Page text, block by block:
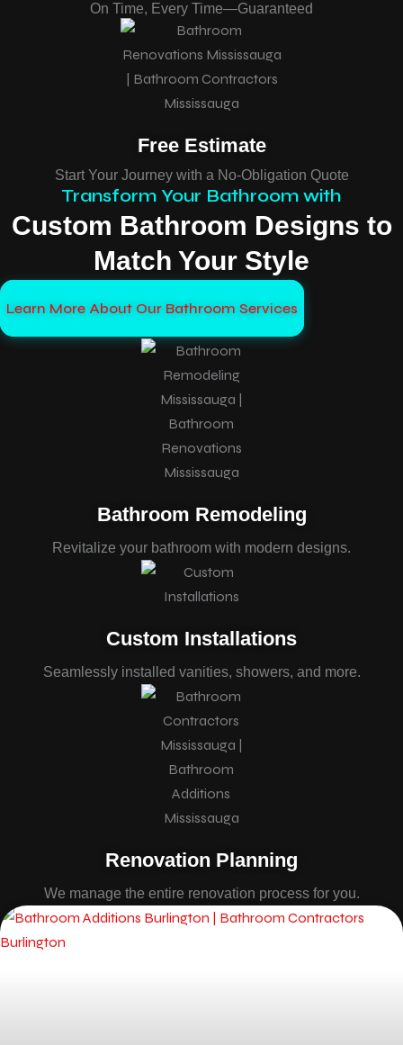
On Time, Every Time—Guaranteed
Free Estimate
Start Your Journey with a No-Obligation Quote
Transform Your Bathroom with
Custom Bathroom Designs to
Match Your Style
Learn More About Our Bathroom Services
Bathroom Remodeling
Revitalize your bathroom with modern designs.
Custom Installations
Seamlessly installed vanities, showers, and more.
Renovation Planning
We manage the entire renovation process for you.